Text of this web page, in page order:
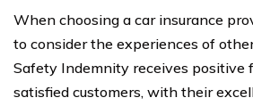
When choosing a car insurance
to consider the experiences of
Safety Indemnity receives positive
satisfied customers, with their